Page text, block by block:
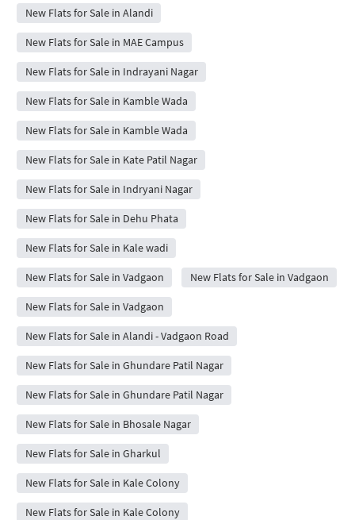
New Flats for Sale in Alandi
New Flats for Sale in MAE Campus
New Flats for Sale in Indrayani Nagar
New Flats for Sale in Kamble Wada
New Flats for Sale in Kamble Wada
New Flats for Sale in Kate Patil Nagar
New Flats for Sale in Indryani Nagar
New Flats for Sale in Dehu Phata
New Flats for Sale in Kale wadi
New Flats for Sale in Vadgaon New Flats for Sale in Vadgaon
New Flats for Sale in Vadgaon
New Flats for Sale in Alandi - Vadgaon Road
New Flats for Sale in Ghundare Patil Nagar
New Flats for Sale in Ghundare Patil Nagar
New Flats for Sale in Bhosale Nagar
New Flats for Sale in Gharkul
New Flats for Sale in Kale Colony
New Flats for Sale in Kale Colony